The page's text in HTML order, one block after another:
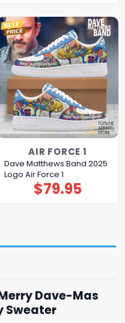
AIR FORCE 1
Dave Matthews Band 2025
Logo Air Force 1
$79.95
Dave-Mas
Sweater